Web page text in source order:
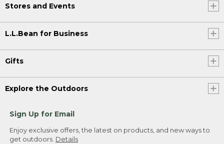
Stores and Events
L.L.Bean for Business
Gifts
Explore the Outdoors
Sign Up for Email
Enjoy exclusive offers, the latest on products, and new ways to
get outdoors. Details